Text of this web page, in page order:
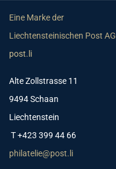
Eine Marke der
Liechtensteinischen Post AG
post.li
Alte Zollstrasse 11
9494 Schaan
Liechtenstein
T +423 399 44 66
philatelie@post.li